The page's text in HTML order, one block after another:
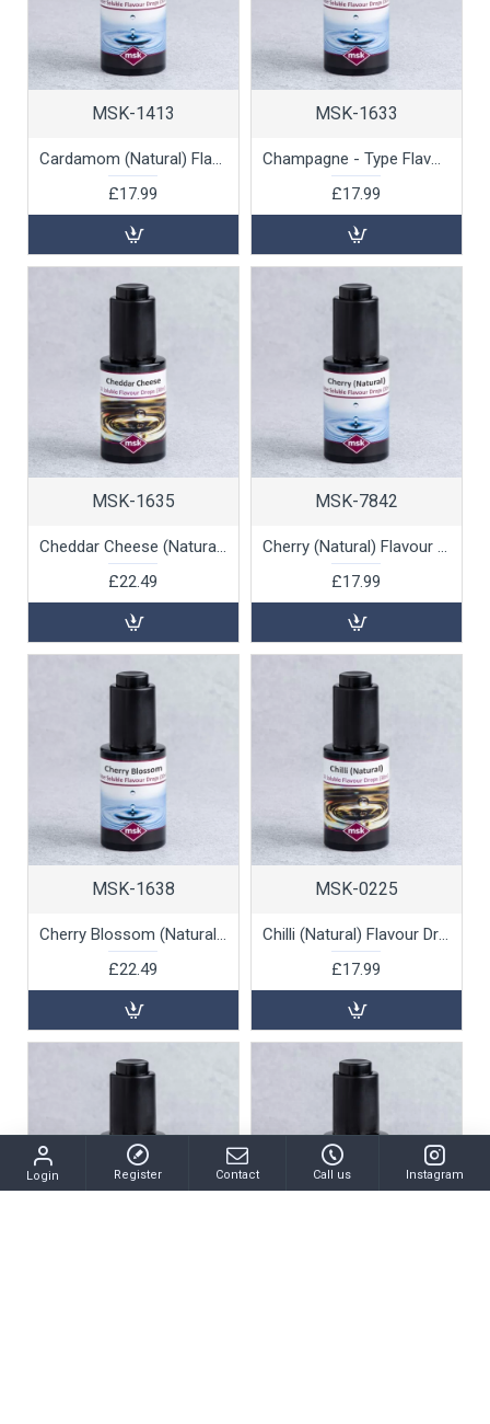
MSK-1413
Cardamom (Natural) Flavour Drops (water soluble), 30ml
£17.99
MSK-1633
Champagne - Type Flavour Drops (water soluble), 30ml
£17.99
MSK-1635
Cheddar Cheese (Natural) Flavour Drops (oil soluble), 30ml
£22.49
MSK-7842
Cherry (Natural) Flavour Drops (water soluble), 30ml
£17.99
MSK-1638
Cherry Blossom (Natural) Flavour Drops (water soluble), 30ml
£22.49
MSK-0225
Chilli (Natural) Flavour Drops (oil soluble), 30ml
£17.99
Login Register Contact Call us Instagram